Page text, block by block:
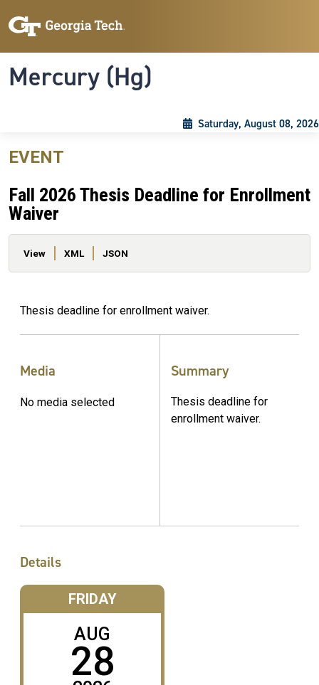
Mercury (Hg)
Saturday, August 08, 2026
EVENT
Fall 2026 Thesis Deadline for Enrollment
Waiver
Primary tabs
View XML JSON
Thesis deadline for enrollment waiver.
Media
No media selected
Summary
Thesis deadline for
enrollment waiver.
Details
FRIDAY
AUG
28